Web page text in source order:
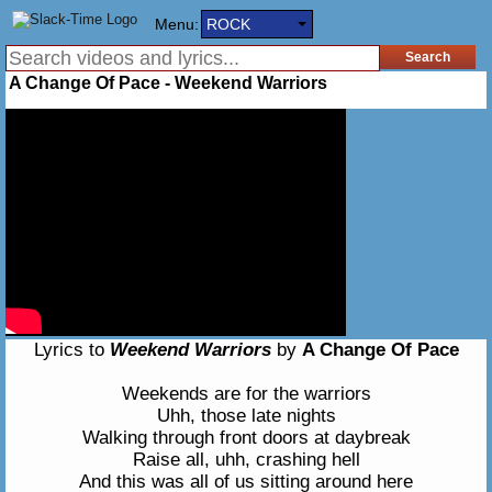
Menu: ROCK
A Change Of Pace - Weekend Warriors
Lyrics to Weekend Warriorsby A Change Of Pace
Weekends are for the warriors
Uhh, those late nights
Walking through front doors at daybreak
Raise all, uhh, crashing hell
And this was all of us sitting around here